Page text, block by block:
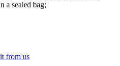
a sealed bag;
from us